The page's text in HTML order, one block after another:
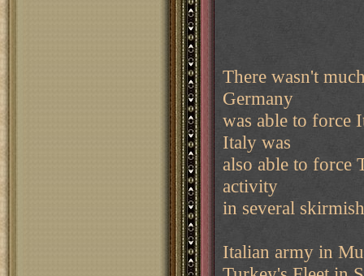
There wasn't
Germany
was able to force
Italy was
also able to force
activity
in several
Italian army in